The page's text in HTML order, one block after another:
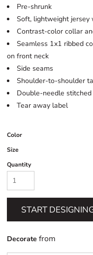
Pre-shrunk
Soft, lightweight jersey
Contrast-color collar
Seamless 1x1 ribbed
on front neck
Side seams
Shoulder-to-shoulder
Double-needle
Tear away label
Color
Size
Quantity
START
Decorate from